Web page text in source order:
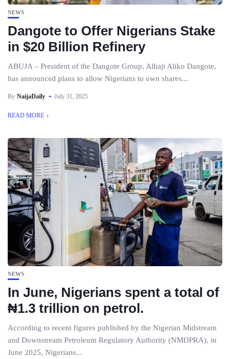
NEWS
Dangote to Offer Nigerians Stake
in $20 Billion Refinery
ABUJA – President of the Dangote Group, Alhaji Aliko Dangote,
has announced plans to allow Nigerians to own shares...
By NaijaDaily July 31, 2025
READ MORE
NEWS
In June, Nigerians spent a total of
₦1.3 trillion on petrol.
According to recent figures published by the Nigerian Midstream
and Downstream Petroleum Regulatory Authority (NMDPRA), in
June 2025, Nigerians...